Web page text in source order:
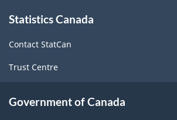
this
Statistics Canada
Contact StatCan
Trust Centre
Government of Canada